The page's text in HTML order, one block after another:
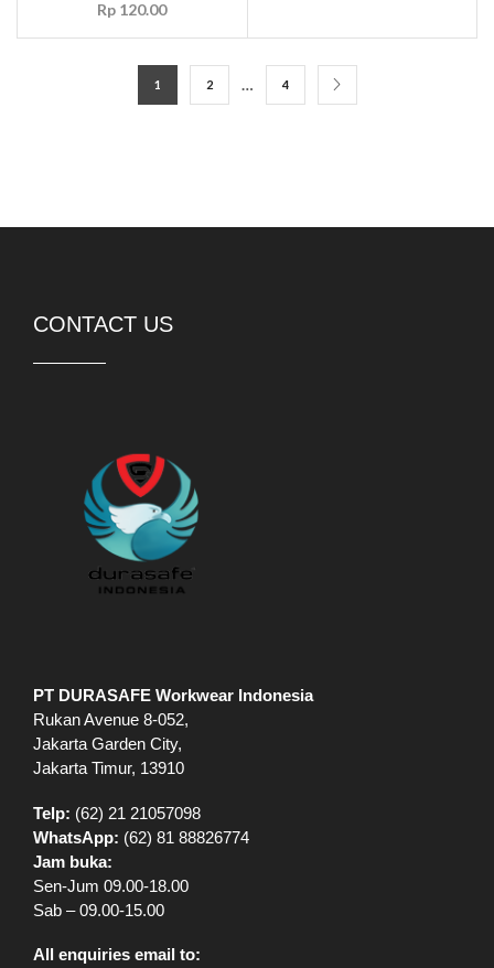
Rp 120.00
1 2 … 4
CONTACT US
PT DURASAFE Workwear Indonesia
Rukan Avenue 8-052,
Jakarta Garden City,
Jakarta Timur, 13910
Telp: (62) 21 21057098
WhatsApp: (62) 81 88826774
Jam buka:
Sen-Jum 09.00-18.00
Sab – 09.00-15.00
All enquiries email to: